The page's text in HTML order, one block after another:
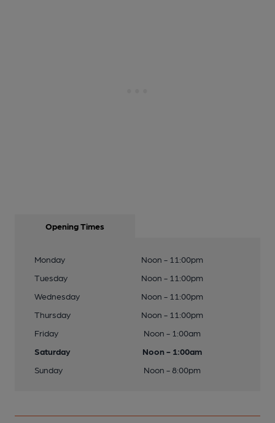
Opening Times
Monday
Noon - 11:00pm
Tuesday
Noon - 11:00pm
Wednesday
Noon - 11:00pm
Thursday
Noon - 11:00pm
Friday
Noon - 1:00am
Saturday
Noon - 1:00am
Sunday
Noon - 8:00pm